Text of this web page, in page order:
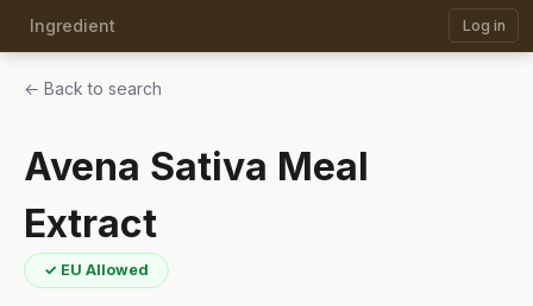
Ingredient Log in
← Back to search
Avena Sativa Meal
Extract
✓ EU Allowed